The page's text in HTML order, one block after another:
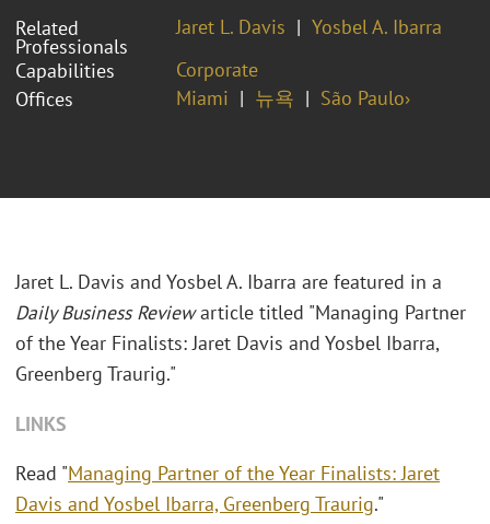
Related
Professionals
Jaret L. Davis
Yosbel A. Ibarra
Capabilities
Corporate
Offices
Miami 뉴욕 São Paulo›
Jaret L. Davis and Yosbel A. Ibarra are featured in a
Daily Business Reviewarticle titled "Managing Partner
of the Year Finalists: Jaret Davis and Yosbel Ibarra,
Greenberg Traurig."
LINKS
Read "Managing Partner of the Year Finalists: Jaret
Davis and Yosbel Ibarra, Greenberg Traurig."